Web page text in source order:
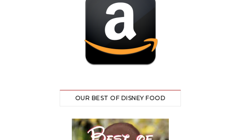
OUR BEST OF DISNEY FOOD